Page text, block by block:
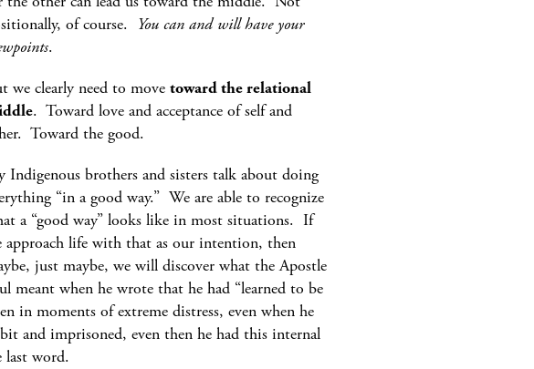
of course. You can and will have your
.
we clearly need to move toward the relational
. Toward love and acceptance of self and
Toward the good.
Indigenous brothers and sisters talk about doing
“in a good way.” We are able to recognize
a “good way” looks like in most situations. If
approach life with that as our intention, then
just maybe, we will discover what the Apostle
meant when he wrote that he had “learned to be
in moments of extreme distress, even when he
and imprisoned, even then he had this internal
word.